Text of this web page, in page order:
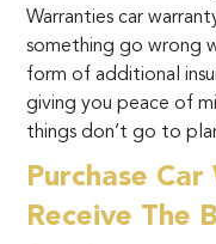
Warranties car
something go wrong
form of additional
giving you peace of
things don’t go to
Purchase
Receive The